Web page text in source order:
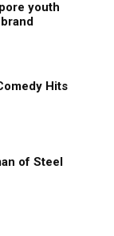
youth
Hits
of Steel